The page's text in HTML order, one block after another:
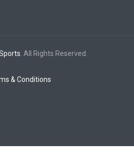
. All Rights Reserved.
& Conditions